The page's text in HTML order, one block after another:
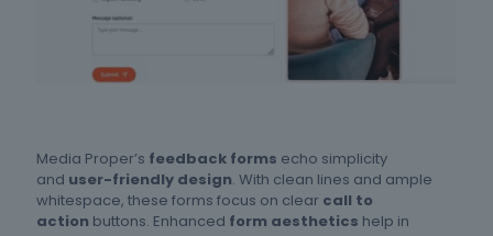
Media Proper’s feedback forms echo simplicity
and user-friendly design. With clean lines and ample
whitespace, these forms focus on clear call to
action buttons. Enhanced form aesthetics help in